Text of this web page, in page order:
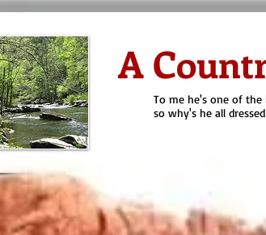
A
To me he's one of
so why's he all
-